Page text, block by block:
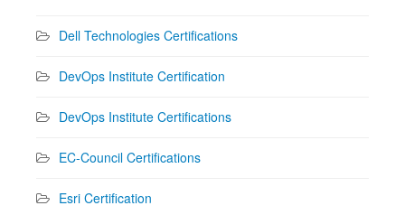
Dell Technologies Certifications
DevOps Institute Certification
DevOps Institute Certifications
EC-Council Certifications
Esri Certification